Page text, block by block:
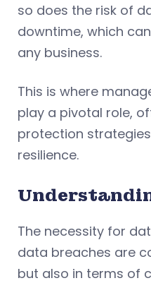
so does the risk of
downtime, which
any business.
This is where
play a pivotal role,
protection
resilience.
The necessity for
data breaches are
but also in terms of